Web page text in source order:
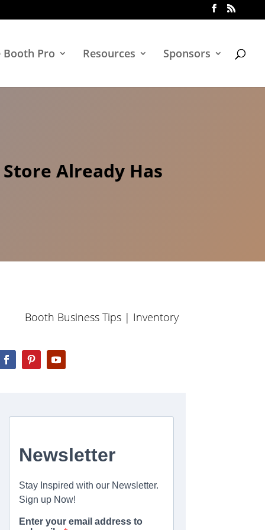
Booth Pro Resources Sponsors
Already Has
Booth Business Tips | Inventory